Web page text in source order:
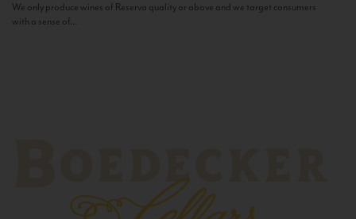
We only produce wines of Reserva quality or above and we target consumers
with a sense of...